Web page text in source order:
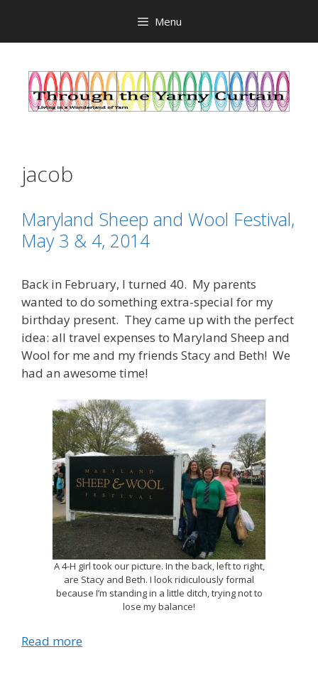
content
Menu
jacob
Maryland Sheep and Wool Festival,
May 3 & 4, 2014
Back in February, I turned 40. My parents
wanted to do something extra-special for my
birthday present. They came up with the perfect
idea: all travel expenses to Maryland Sheep and
Wool for me and my friends Stacy and Beth! We
had an awesome time!
A 4-H girl took our picture. In the back, left to right,
are Stacy and Beth. I look ridiculously formal
because I’m standing in a little ditch, trying not to
lose my balance!
Read more